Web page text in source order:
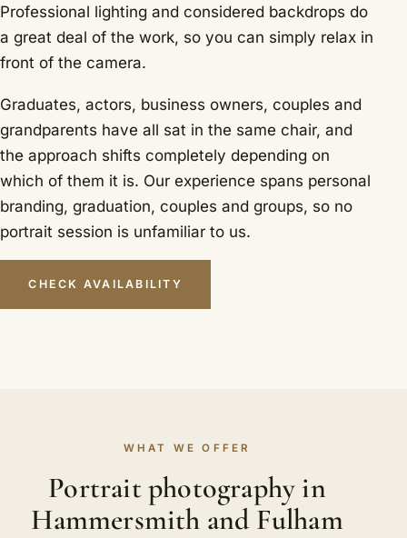
Professional lighting and considered backdrops do
a great deal of the work, so you can simply relax in
front of the camera.
Graduates, actors, business owners, couples and
grandparents have all sat in the same chair, and
the approach shifts completely depending on
which of them it is. Our experience spans personal
branding, graduation, couples and groups, so no
portrait session is unfamiliar to us.
CHECK AVAILABILITY
WHAT WE OFFER
Portrait photography in
Hammersmith and Fulham